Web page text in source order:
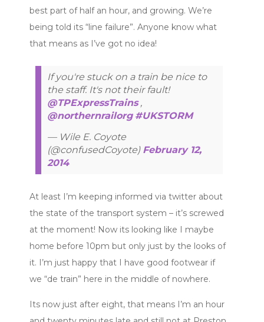
best part of half an hour, and growing. We’re
being told its “line failure”. Anyone know what
that means as I’ve got no idea!
If you're stuck on a train be nice to
the staff. It's not their fault!
@TPExpressTrains,
@northernrailorg #UKSTORM
— Wile E. Coyote
(@confusedCoyote) February 12,
2014
At least I’m keeping informed via twitter about
the state of the transport system – it’s screwed
at the moment! Now its looking like I maybe
home before 10pm but only just by the looks of
it. I’m just happy that I have good footwear if
we “de train” here in the middle of nowhere.
Its now just after eight, that means I’m an hour